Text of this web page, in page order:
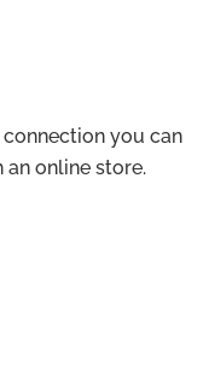
you can
online store.